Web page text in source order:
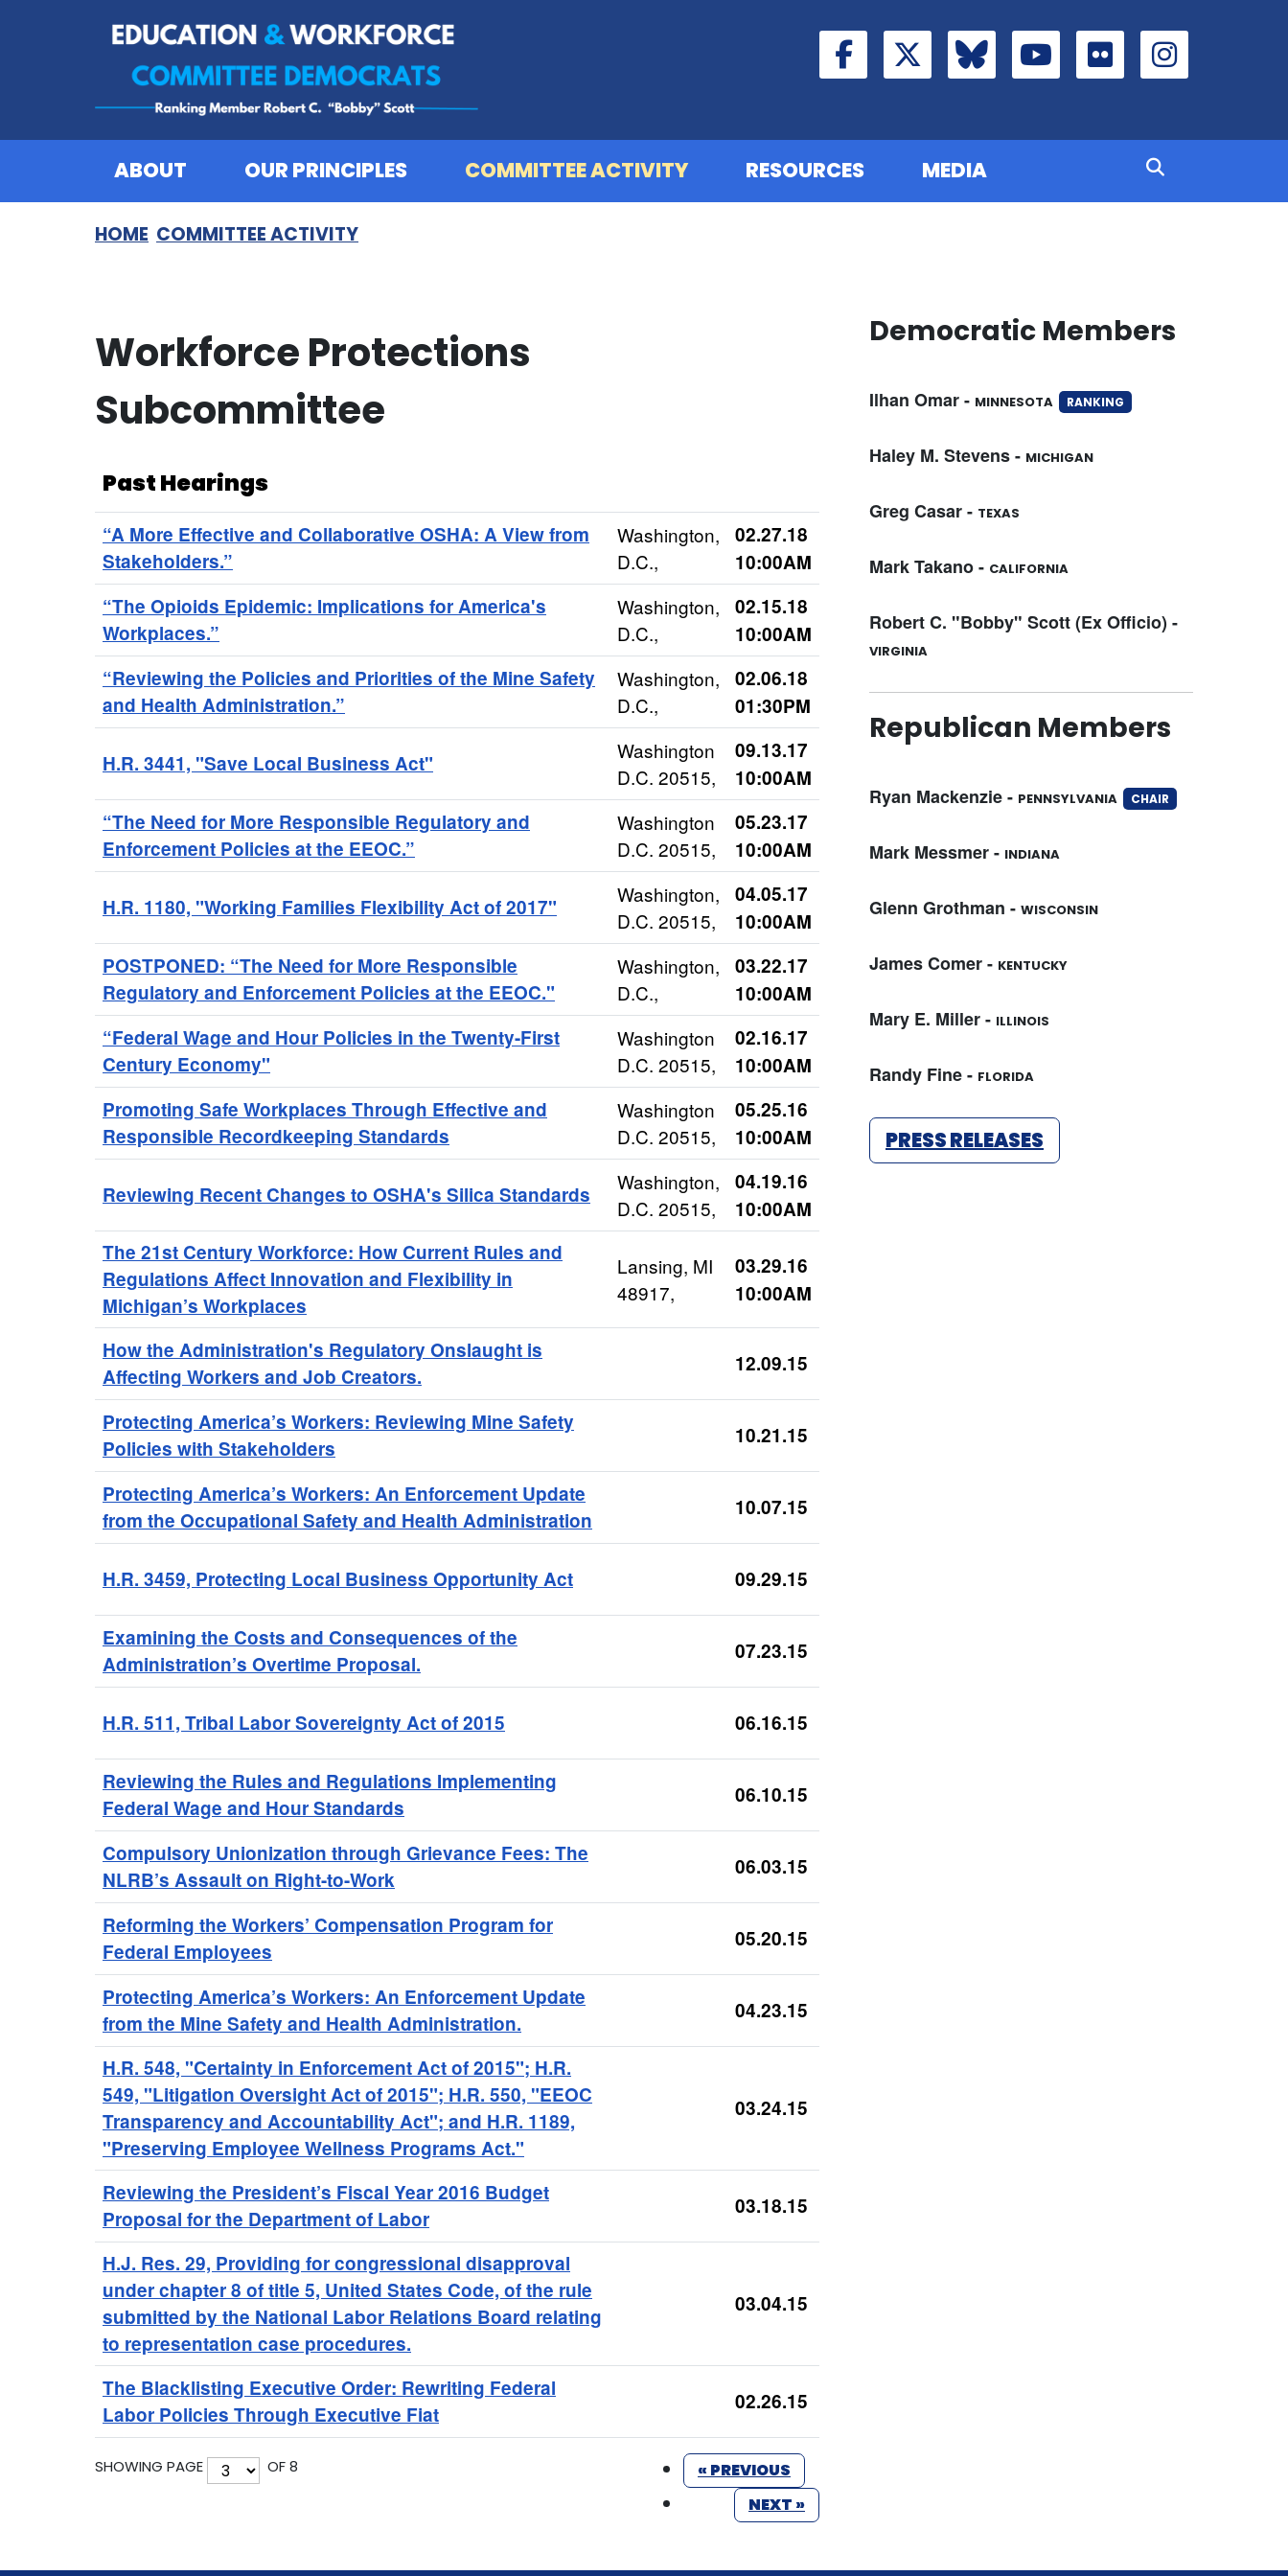
ABOUT OUR PRINCIPLES COMMITTEE ACTIVITY RESOURCES MEDIA
HOME COMMITTEE ACTIVITY
Workforce Protections
Subcommittee
Past Hearings
“A More Effective and Collaborative OSHA: A View from
Stakeholders.”
Washington,
D.C.,
02.27.18
10:00AM
“The Opioids Epidemic: Implications for America's
Workplaces.”
Washington,
D.C.,
02.15.18
10:00AM
“Reviewing the Policies and Priorities of the Mine Safety
and Health Administration.”
Washington,
D.C.,
02.06.18
01:30PM
H.R. 3441, "Save Local Business Act"
Washington
D.C. 20515,
09.13.17
10:00AM
“The Need for More Responsible Regulatory and
Enforcement Policies at the EEOC.”
Washington
D.C. 20515,
05.23.17
10:00AM
H.R. 1180, "Working Families Flexibility Act of 2017"
Washington,
D.C. 20515,
04.05.17
10:00AM
POSTPONED: “The Need for More Responsible
Regulatory and Enforcement Policies at the EEOC."
Washington,
D.C.,
03.22.17
10:00AM
“Federal Wage and Hour Policies in the Twenty-First
Century Economy"
Washington
D.C. 20515,
02.16.17
10:00AM
Promoting Safe Workplaces Through Effective and
Responsible Recordkeeping Standards
Washington
D.C. 20515,
05.25.16
10:00AM
Reviewing Recent Changes to OSHA's Silica Standards
Washington,
D.C. 20515,
04.19.16
10:00AM
The 21st Century Workforce: How Current Rules and
Regulations Affect Innovation and Flexibility in
Michigan’s Workplaces
Lansing, MI
48917,
03.29.16
10:00AM
How the Administration's Regulatory Onslaught is
Affecting Workers and Job Creators.
12.09.15
Protecting America’s Workers: Reviewing Mine Safety
Policies with Stakeholders
10.21.15
Protecting America’s Workers: An Enforcement Update
from the Occupational Safety and Health Administration
10.07.15
H.R. 3459, Protecting Local Business Opportunity Act 09.29.15
Examining the Costs and Consequences of the
Administration’s Overtime Proposal.
07.23.15
H.R. 511, Tribal Labor Sovereignty Act of 2015 06.16.15
Reviewing the Rules and Regulations Implementing
Federal Wage and Hour Standards
06.10.15
Compulsory Unionization through Grievance Fees: The
NLRB’s Assault on Right-to-Work
06.03.15
Reforming the Workers’ Compensation Program for
Federal Employees
05.20.15
Protecting America’s Workers: An Enforcement Update
from the Mine Safety and Health Administration.
04.23.15
H.R. 548, "Certainty in Enforcement Act of 2015"; H.R.
549, "Litigation Oversight Act of 2015"; H.R. 550, "EEOC
Transparency and Accountability Act"; and H.R. 1189,
"Preserving Employee Wellness Programs Act."
03.24.15
Reviewing the President’s Fiscal Year 2016 Budget
Proposal for the Department of Labor
03.18.15
H.J. Res. 29, Providing for congressional disapproval
under chapter 8 of title 5, United States Code, of the rule
submitted by the National Labor Relations Board relating
to representation case procedures.
03.04.15
The Blacklisting Executive Order: Rewriting Federal
Labor Policies Through Executive Fiat
02.26.15
SHOWING PAGE OF 8
« PREVIOUS
NEXT »
Democratic Members
Ilhan Omar - MINNESOTA RANKING
Haley M. Stevens - MICHIGAN
Greg Casar - TEXAS
Mark Takano - CALIFORNIA
Robert C. "Bobby" Scott (Ex Officio) -
VIRGINIA
Republican Members
Ryan Mackenzie - PENNSYLVANIA CHAIR
Mark Messmer - INDIANA
Glenn Grothman - WISCONSIN
James Comer - KENTUCKY
Mary E. Miller - ILLINOIS
Randy Fine - FLORIDA
PRESS RELEASES